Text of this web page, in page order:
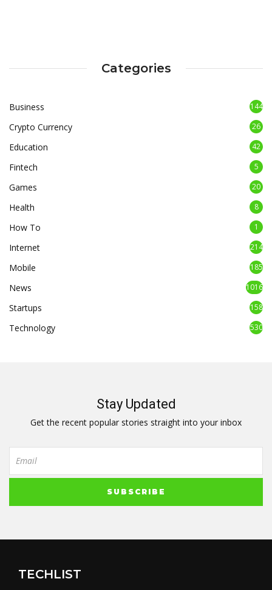
Categories
Business 144
Crypto Currency 26
Education 42
Fintech 5
Games 20
Health 8
How To 1
Internet 214
Mobile 185
News 1016
Startups 158
Technology 530
Stay Updated
Get the recent popular stories straight into your inbox
TECHLIST